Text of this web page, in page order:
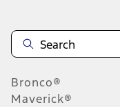
Bronco®
Maverick®